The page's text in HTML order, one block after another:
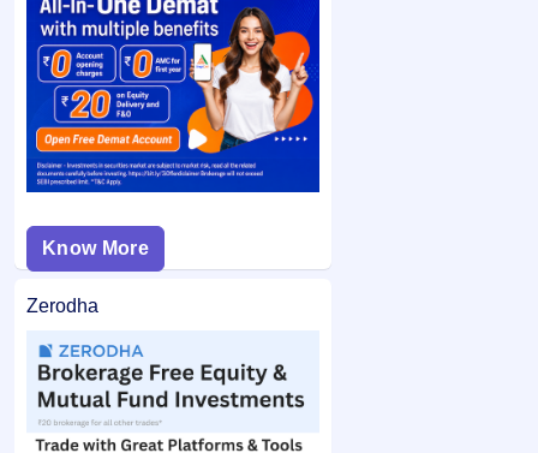
Bid issue (Retail/RII):If you applied in the retail
category and did not bid at the cut-off price, and your
bid price was below the final issue price, your
application may not be considered.
If you are allotted shares, the required amount is debited
from your bank account and the remaining balance (if any)
is unblocked.
Know More
Zerodha